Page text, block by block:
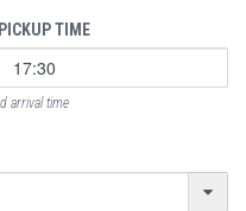
PICKUP TIME
arrival time